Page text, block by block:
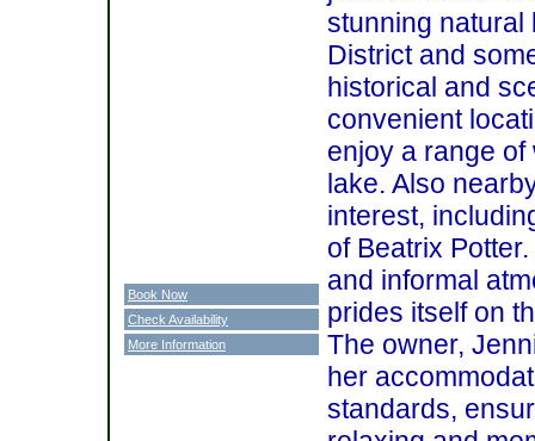
stunning natural
District and
historical and
convenient
enjoy a range
lake. Also
interest,
of Beatrix
and informal
prides itself on
The owner,
her
standards,
Book Now
Check Availability
More Information